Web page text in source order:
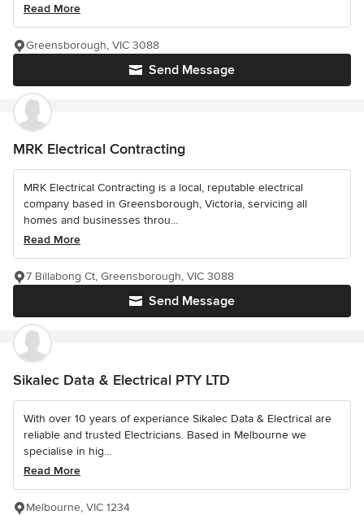
Read More
Send Message
Greensborough, VIC 3088
MRK Electrical Contracting
MRK Electrical Contracting is a local, reputable electrical
company based in Greensborough, Victoria, servicing all
homes and businesses throu...
Read More
Send Message
7 Billabong Ct, Greensborough, VIC 3088
Sikalec Data & Electrical PTY LTD
With over 10 years of experiance Sikalec Data & Electrical are
reliable and trusted Electricians. Based in Melbourne we
specialise in hig...
Read More
Melbourne, VIC 1234